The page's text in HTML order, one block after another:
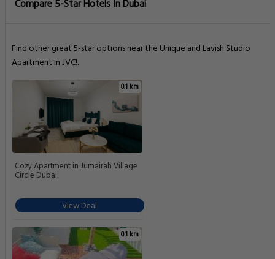
Compare 5-Star Hotels In Dubai
Find other great 5-star options near the Unique and Lavish Studio
Apartment in JVC!.
0.1 km
Cozy Apartment in Jumairah Village
Circle Dubai.
View Deal
0.1 km